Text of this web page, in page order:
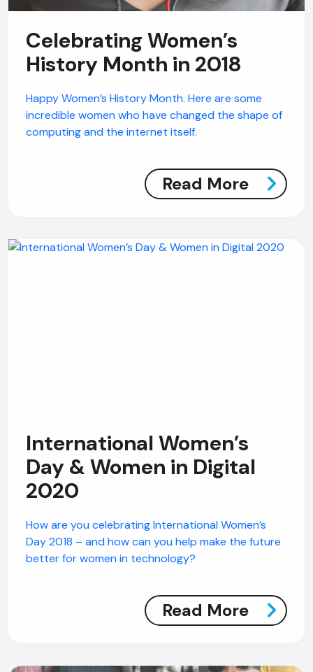
Celebrating Women’s
History Month in 2018
Happy Women’s History Month. Here are some
incredible women who have changed the shape of
computing and the internet itself.
Read More
International Women’s
Day & Women in Digital
2020
How are you celebrating International Women’s
Day 2018 – and how can you help make the future
better for women in technology?
Read More